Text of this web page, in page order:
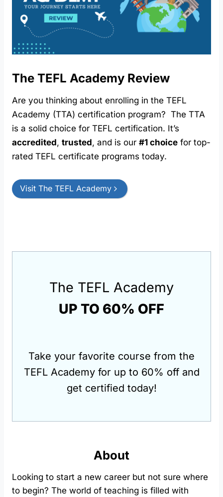
The TEFL Academy Review
Are you thinking about enrolling in the TEFL
Academy (TTA) certification program? The TTA
is a solid choice for TEFL certification. It’s
accredited, trusted, and is our #1 choice for top-
rated TEFL certificate programs today.
Visit The TEFL Academy
The TEFL Academy
UP TO 60% OFF
Take your favorite course from the
TEFL Academy for up to 60% off and
get certified today!
About
Looking to start a new career but not sure where
to begin? The world of teaching is filled with